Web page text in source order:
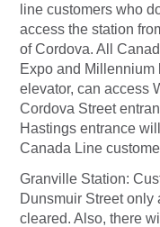
line customers who
access the station
of Cordova. All
Expo and Millennium
elevator, can access
Cordova Street
Hastings entrance
Canada Line
Granville Station:
Dunsmuir Street only
cleared. Also, there